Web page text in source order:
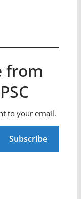
from
to your email.
Subscribe